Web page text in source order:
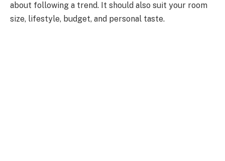
about following a trend. It should also suit your room
size, lifestyle, budget, and personal taste.